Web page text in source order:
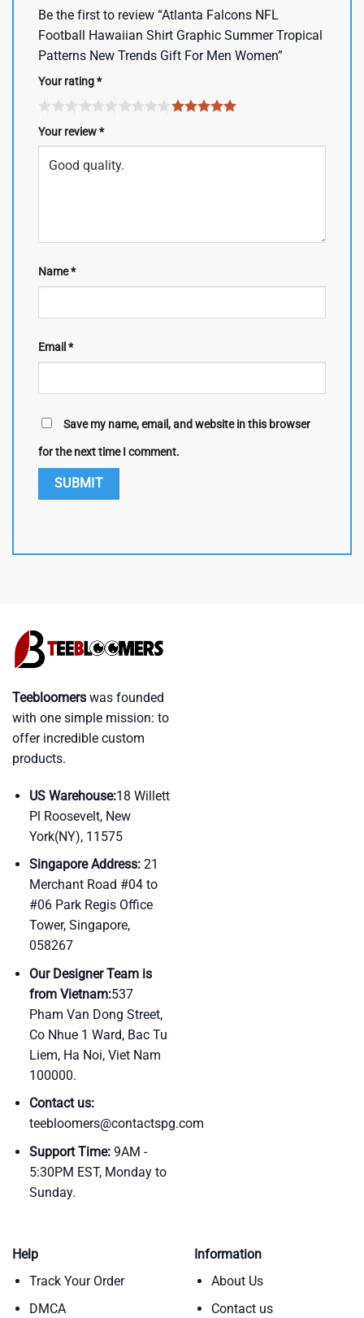
Be the first to review “Atlanta Falcons NFL
Football Hawaiian Shirt Graphic Summer Tropical
Patterns New Trends Gift For Men Women”
Your rating*
Your review*
Name*
Email *
Save my name, email, and website in this browser
for the next time I comment.
Teebloomers was founded
with one simple mission: to
offer incredible custom
products.
US Warehouse:18 Willett
Pl Roosevelt, New
York(NY), 11575
Singapore Address:21
Merchant Road #04 to
#06 Park Regis Office
Tower, Singapore,
058267
Our Designer Team is
from Vietnam:537
Pham Van Dong Street,
Co Nhue 1 Ward, Bac Tu
Liem, Ha Noi, Viet Nam
100000.
Contact us:
teebloomers@contactspg.com
Support Time:9AM -
5:30PM EST, Monday to
Sunday.
Help
Track Your Order
DMCA
Information
About Us
Contact us